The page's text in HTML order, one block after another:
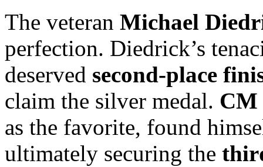
The veteran Michael
perfection. Diedrick’s
deserved second-place
claim the silver medal. CM
as the favorite, found
ultimately securing the